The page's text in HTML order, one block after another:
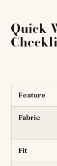
Quick
Feature
Fabric
Fit